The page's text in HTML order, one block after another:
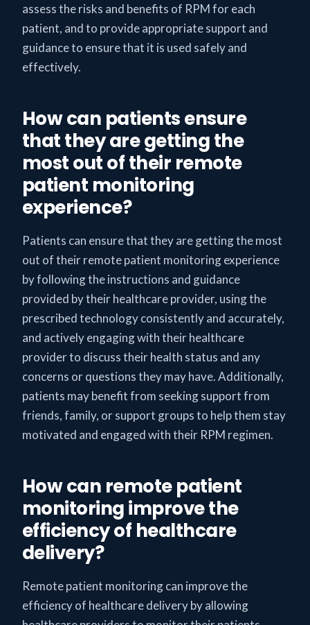
assess the risks and benefits of RPM for each
patient, and to provide appropriate support and
guidance to ensure that it is used safely and
effectively.
How can patients ensure
that they are getting the
most out of their remote
patient monitoring
experience?
Patients can ensure that they are getting the most
out of their remote patient monitoring experience
by following the instructions and guidance
provided by their healthcare provider, using the
prescribed technology consistently and accurately,
and actively engaging with their healthcare
provider to discuss their health status and any
concerns or questions they may have. Additionally,
patients may benefit from seeking support from
friends, family, or support groups to help them stay
motivated and engaged with their RPM regimen.
How can remote patient
monitoring improve the
efficiency of healthcare
delivery?
Remote patient monitoring can improve the
efficiency of healthcare delivery by allowing